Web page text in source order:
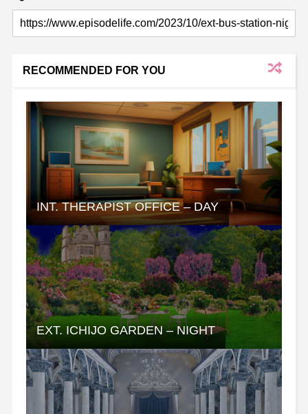
RECOMMENDED FOR YOU
INT. THERAPIST OFFICE – DAY
EXT. ICHIJO GARDEN – NIGHT